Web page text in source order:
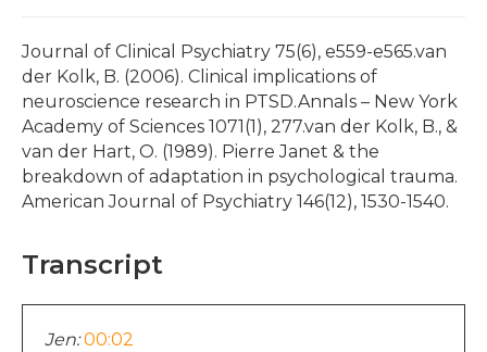
Journal of Clinical Psychiatry 75(6), e559-e565.van
der Kolk, B. (2006). Clinical implications of
neuroscience research in PTSD.Annals – New York
Academy of Sciences 1071(1), 277.van der Kolk, B., &
van der Hart, O. (1989). Pierre Janet & the
breakdown of adaptation in psychological trauma.
American Journal of Psychiatry 146(12), 1530-1540.
Transcript
Jen: 00:02